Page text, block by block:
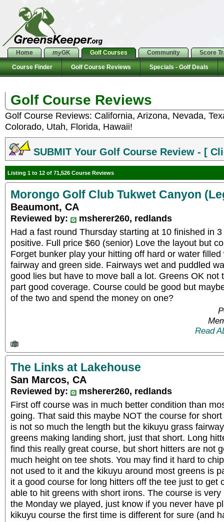
Home myGK Golf Courses Community Score
Course Finder Golf Course Reviews Specials - Golf Deals
Golf Course Reviews
Golf Course Reviews: California, Arizona, Nevada,
Colorado, Utah, Florida, Hawaii!
SUBMIT Your Golf Course Review - [
Listing 1 to 12 of 71,526 Course Reviews
Morongo Golf Club Tukwet Canyon
Beaumont, CA
Reviewed by:
msherer260, redlands
Had a fast round Thursday starting at 10 finished in
positive. Full price $60 (senior) Love the layout but
Forget bunker play your hitting off hard or water
fairway and green side. Fairways wet and puddled
good lies but have to move ball a lot. Greens OK not
part good coverage. Course could be good but
of the two and spend the money on one?
Read
The Links at Lakehouse
San Marcos, CA
Reviewed by:
msherer260, redlands
First off course was in much better condition than
going. That said this maybe NOT the course for
is not so much the length but the kikuyu grass
greens making landing short, just that short. Long
find this really great course, but short hitters are not
much height on tee shots. You may find it hard to
not used to it and the kikuyu around most greens is
it a good course for long hitters off the tee just to get
able to hit greens with short irons. The course is
the Monday we played, just know if you never have
kikuyu course the first time is different for sure (and